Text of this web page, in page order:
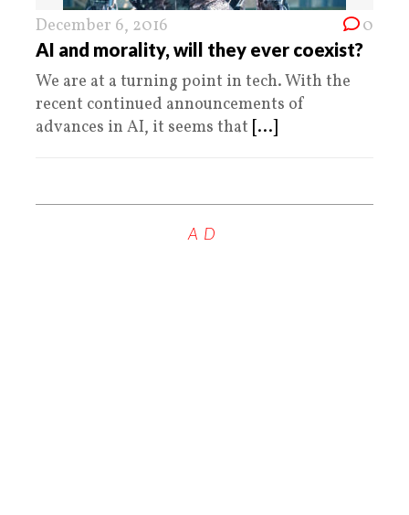
December 6, 2016 0
AI and morality, will they ever coexist?
We are at a turning point in tech. With the
recent continued announcements of
advances in AI, it seems that [...]
AD